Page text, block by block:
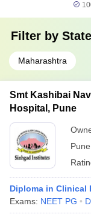
Filter by State
Maharashtra
Smt Kashibai
Hospital, Pune
Pune
Diploma in Clinical
Exams: NEET PG